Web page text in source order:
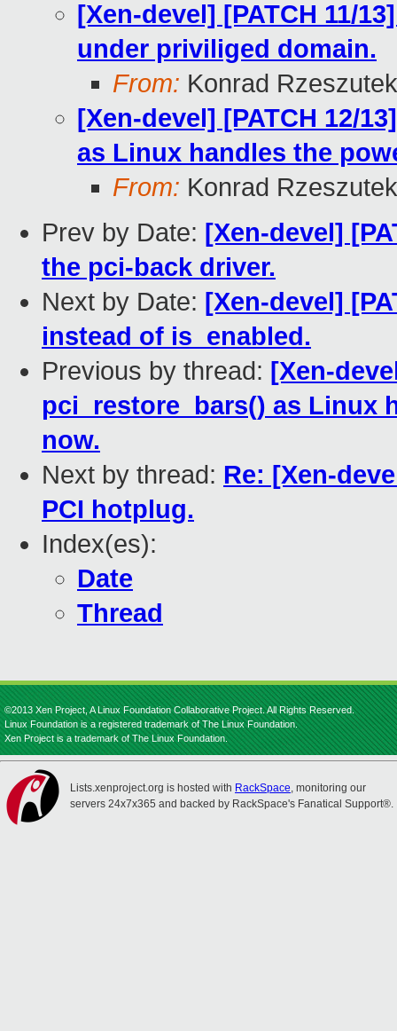
[Xen-devel] [PATCH 11/
under priviliged domain.
From: Konrad
[Xen-devel] [PATCH 12/
as Linux handles the
From: Konrad
Prev by Date: [Xen-devel]
the pci-back driver.
Next by Date: [Xen-devel]
instead of is_enabled.
Previous by thread: [Xen-
pci_restore_bars() as Linux
now.
Next by thread: Re: [Xen-
PCI hotplug.
Index(es):
Date
Thread
©2013 Xen Project, A Linux Foundation Collaborative Project. All Rights Reserved.
Linux Foundation is a registered trademark of The Linux Foundation.
Xen Project is a trademark of The Linux Foundation.
Lists.xenproject.org is hosted with RackSpace, monitoring our
servers 24x7x365 and backed by RackSpace's Fanatical Support®.